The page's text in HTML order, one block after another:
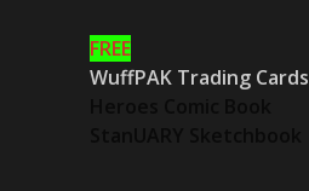
FREE
WuffPAK Trading Cards